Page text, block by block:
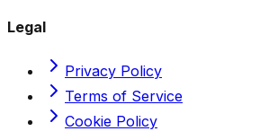
Legal
Privacy Policy
Terms of Service
Cookie Policy